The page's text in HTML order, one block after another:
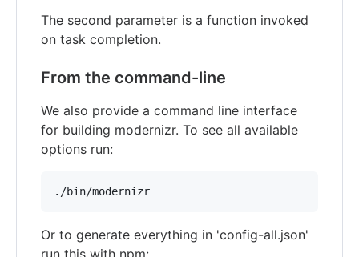
The second parameter is a function invoked
on task completion.
From the command-line
We also provide a command line interface
for building modernizr. To see all available
options run:
./bin/modernizr
Or to generate everything in 'config-all.json'